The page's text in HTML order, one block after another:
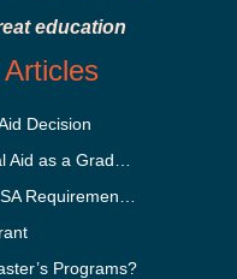
education
Decision
Programs?